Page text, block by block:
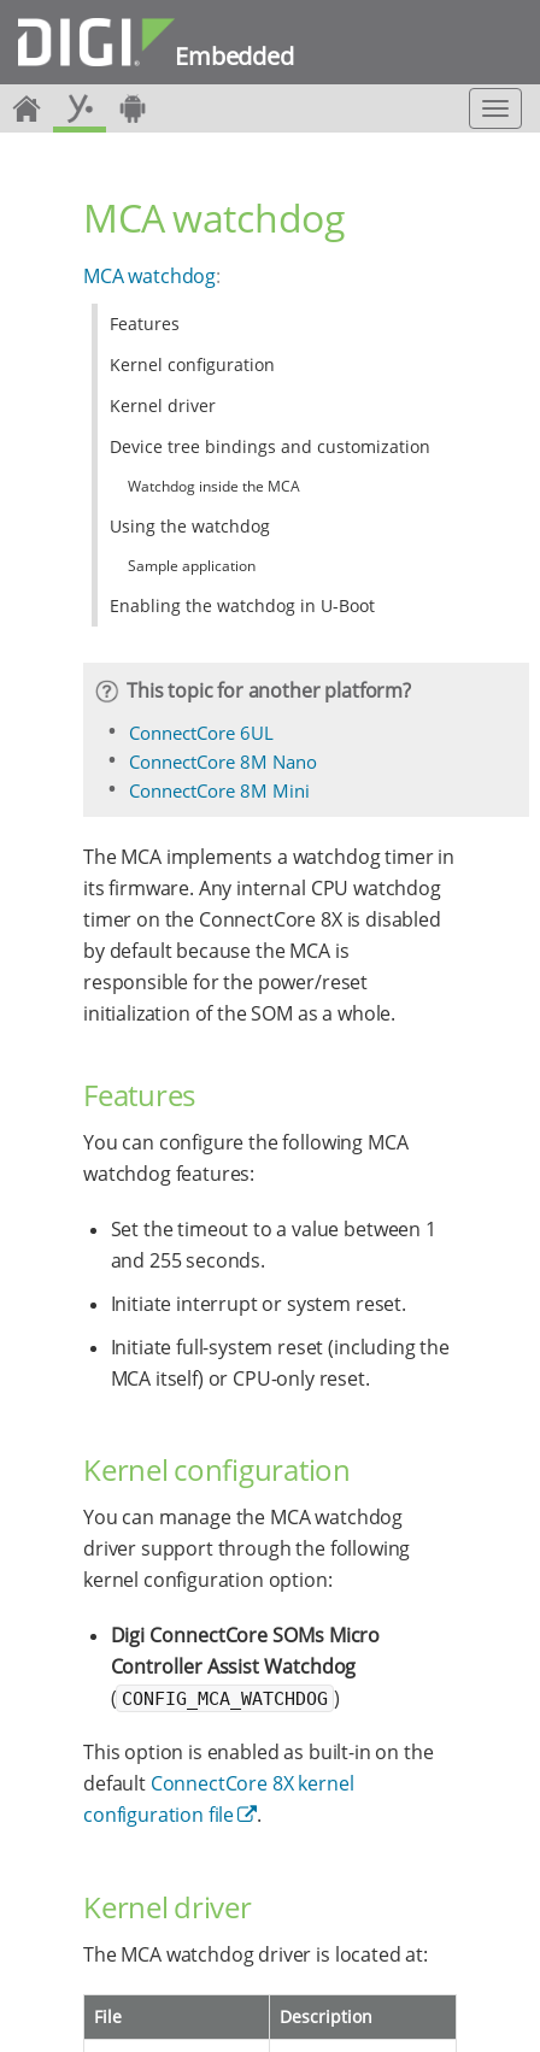
Embedded
T
o
MCA watchdog
MCA watchdog:
Features
Kernel configuration
Kernel driver
Device tree bindings and customization
Watchdog inside the MCA
Using the watchdog
Sample application
Enabling the watchdog in U-Boot
This topic for another platform?
ConnectCore 6UL
ConnectCore 8M Nano
ConnectCore 8M Mini
The MCA implements a watchdog timer in
its firmware. Any internal CPU watchdog
timer on the ConnectCore 8X is disabled
by default because the MCA is
responsible for the power/reset
initialization of the SOM as a whole.
Features
You can configure the following MCA
watchdog features:
Set the timeout to a value between 1
and 255 seconds.
Initiate interrupt or system reset.
Initiate full-system reset (including the
MCA itself) or CPU-only reset.
Kernel configuration
You can manage the MCA watchdog
driver support through the following
kernel configuration option:
Digi ConnectCore SOMs Micro
Controller Assist Watchdog
( CONFIG_MCA_WATCHDOG )
This option is enabled as built-in on the
default ConnectCore 8X kernel
configuration file
.
Kernel driver
The MCA watchdog driver is located at:
File Description